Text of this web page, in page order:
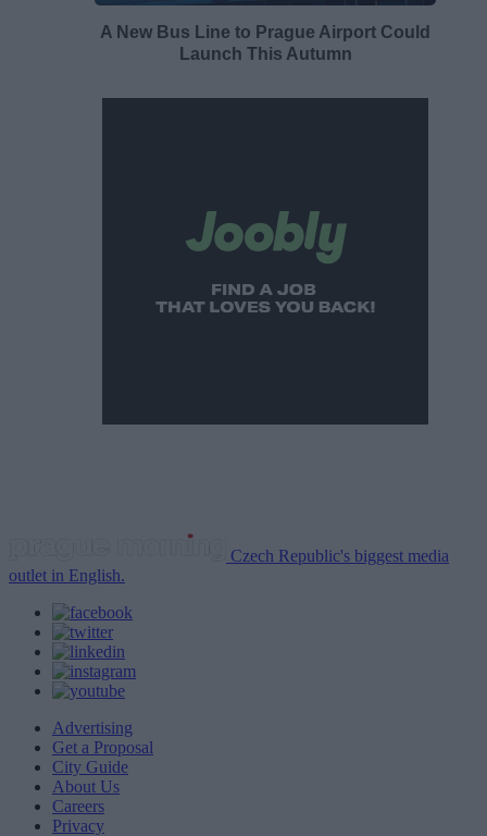
A New Bus Line to Prague Airport Could
Launch This Autumn
Czech Republic's biggest media
outlet in English.
Advertising
Get a Proposal
City Guide
About Us
Careers
Privacy